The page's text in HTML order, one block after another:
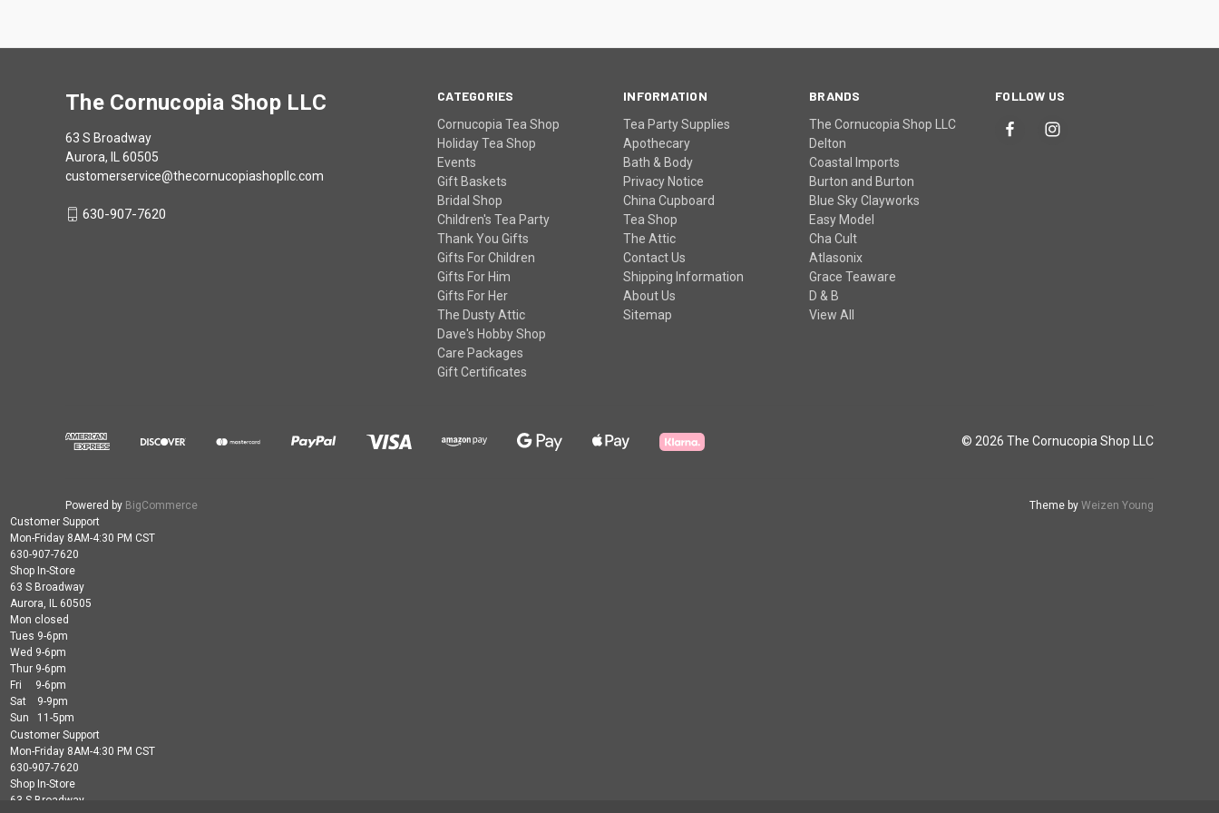
CATEGORIES
Cornucopia Tea Shop
Holiday Tea Shop
Events
Gift Baskets
Bridal Shop
Children's Tea Party
Thank You Gifts
Gifts For Children
Gifts For Him
Gifts For Her
The Dusty Attic
Dave's Hobby Shop
Care Packages
Gift Certificates
INFORMATION
Tea Party Supplies
Apothecary
Bath & Body
Privacy Notice
China Cupboard
Tea Shop
The Attic
Contact Us
Shipping Information
About Us
Sitemap
BRANDS
The Cornucopia Shop LLC
Delton
Coastal Imports
Burton and Burton
Blue Sky Clayworks
Easy Model
Cha Cult
Atlasonix
Grace Teaware
D & B
View All
FOLLOW US
The Cornucopia Shop LLC
63 S Broadway
Aurora, IL 60505
customerservice@thecornucopiashopllc.com
630-907-7620
© 2026 The Cornucopia Shop LLC
Powered by BigCommerce Theme by Weizen Young
Customer Support
Mon-Friday 8AM-4:30 PM CST
630-907-7620
Shop In-Store
63 S Broadway
Aurora, IL 60505
Mon closed
Tues 9-6pm
Wed 9-6pm
Thur 9-6pm
Fri 9-6pm
Sat 9-9pm
Sun 11-5pm
Customer Support
Mon-Friday 8AM-4:30 PM CST
630-907-7620
Shop In-Store
63 S Broadway